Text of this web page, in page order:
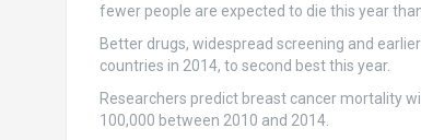
fewer people are expected to die this year
Better drugs, widespread screening and
countries in 2014, to second best this year.
Researchers predict breast cancer mortality
100,000 between 2010 and 2014.